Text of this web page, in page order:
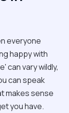
everyone
happy with
can vary wildly,
can speak
makes sense
you have.